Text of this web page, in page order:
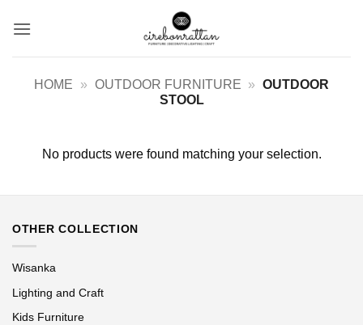
HOME » OUTDOOR FURNITURE » OUTDOOR
STOOL
No products were found matching your selection.
OTHER COLLECTION
Wisanka
Lighting and Craft
Kids Furniture